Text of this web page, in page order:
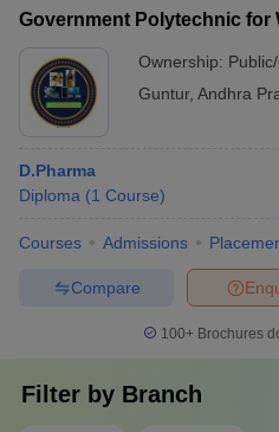
Government Polytechnic for
Ownership:
Guntur, Andhra
D.Pharma
Diploma (1 Course)
Courses Admissions
Compare
100+ Brochures
Filter by Branch